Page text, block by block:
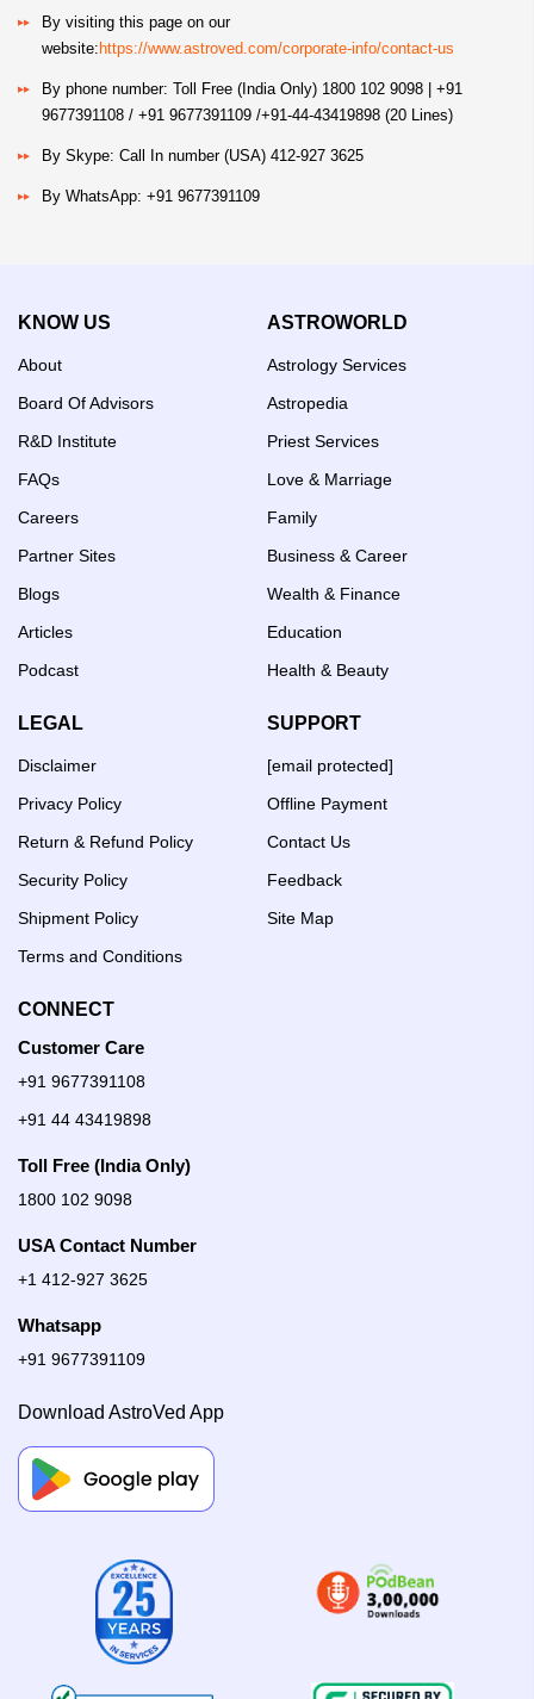
By visiting this page on our
website: https://www.astroved.com/corporate-info/contact-us
By phone number: Toll Free (India Only) 1800 102 9098 | +91
9677391108 / +91 9677391109 /+91-44-43419898 (20 Lines)
By Skype: Call In number (USA) 412-927 3625
By WhatsApp: +91 9677391109
KNOW US
About
Board Of Advisors
R&D Institute
FAQs
Careers
Partner Sites
Blogs
Articles
Podcast
ASTROWORLD
Astrology Services
Astropedia
Priest Services
Love & Marriage
Family
Business & Career
Wealth & Finance
Education
Health & Beauty
LEGAL
Disclaimer
Privacy Policy
Return & Refund Policy
Security Policy
Shipment Policy
Terms and Conditions
SUPPORT
[email protected]
Offline Payment
Contact Us
Feedback
Site Map
CONNECT
Customer Care
+91 9677391108
+91 44 43419898
Toll Free (India Only)
1800 102 9098
USA Contact Number
+1 412-927 3625
Whatsapp
+91 9677391109
Download AstroVed App